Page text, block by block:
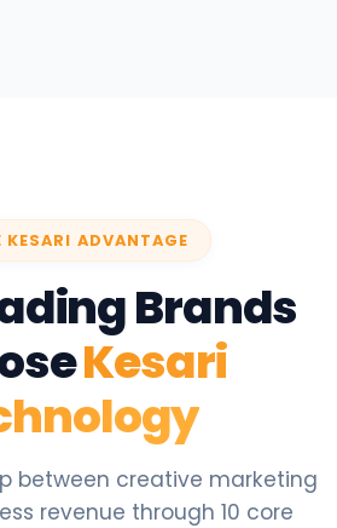
KESARI ADVANTAGE
Brands
Kesari
between creative marketing
revenue through 10 core